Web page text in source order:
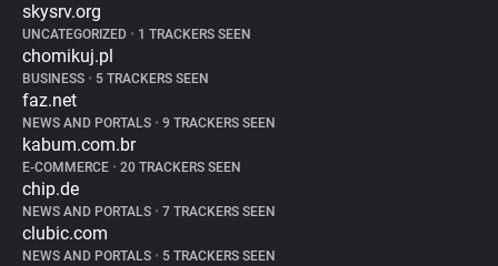
skysrv.org
UNCATEGORIZED • 1 TRACKERS SEEN
chomikuj.pl
BUSINESS • 5 TRACKERS SEEN
faz.net
NEWS AND PORTALS • 9 TRACKERS SEEN
kabum.com.br
E-COMMERCE • 20 TRACKERS SEEN
chip.de
NEWS AND PORTALS • 7 TRACKERS SEEN
clubic.com
NEWS AND PORTALS • 5 TRACKERS SEEN